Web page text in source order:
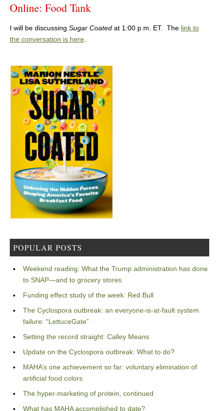
Online: Food Tank
I will be discussing Sugar Coated at 1:00 p.m. ET. The link to
the conversation is here.
POPULAR POSTS
Weekend reading: What the Trump administration has done
to SNAP—and to grocery stores
Funding effect study of the week: Red Bull
The Cyclospora outbreak: an everyone-is-at-fault system
failure: “LettuceGate”
Setting the record straight: Calley Means
Update on the Cyclospora outbreak: What to do?
MAHA’s one achievement so far: voluntary elimination of
artificial food colors
The hyper-marketing of protein, continued
What has MAHA accomplished to date?